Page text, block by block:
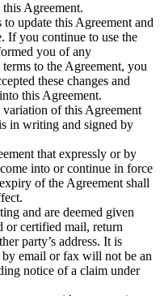
Agreement.
update this Agreement and
If you continue to use the
you of any
to the Agreement, you
these changes and
this Agreement.
of this Agreement
in writing and signed by
that expressly or by
into or continue in force
of the Agreement shall
and are deemed given
or certified mail, return
party’s address. It is
email or fax will not be an
notice of a claim under